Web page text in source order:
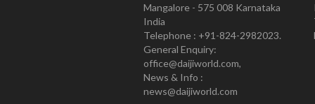
Mangalore - 575 008 Karnataka
India
Telephone : +91-824-2982023.
General Enquiry:
office@daijiworld.com,
News & Info :
news@daijiworld.com